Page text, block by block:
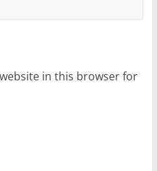
in this browser for